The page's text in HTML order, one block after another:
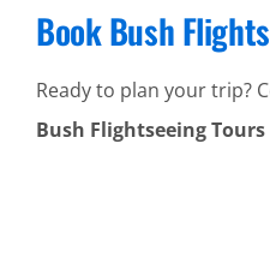
Book Bush
Ready to plan your trip?
Bush Flightseeing